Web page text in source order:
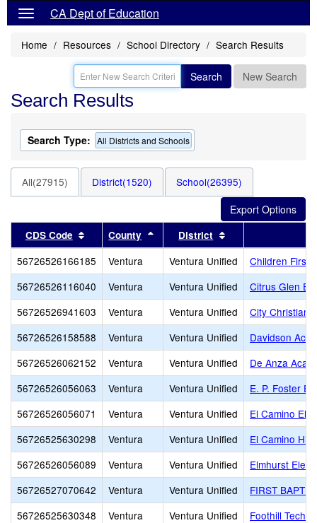
CA Dept of Education
Home Resources School Directory Search Results
Search New Search
Search Results
Search Type: All Districts and Schools
All(27915) District(1520) School(26395)
CDS Code Sort results by this header
County Sort results by this header
District
56726526166185 Ventura Ventura Unified
Children First
56726526116040
Ventura Ventura Unified
Citrus Glen
56726526941603
Ventura Ventura Unified
City Christian
56726526158588
Ventura Ventura Unified
Davidson
56726526062152
Ventura Ventura Unified
De Anza
56726526056063
Ventura Ventura Unified
E. P. Foster
56726526056071
Ventura Ventura Unified
El Camino
56726525630298
Ventura Ventura Unified
El Camino
56726526056089
Ventura Ventura Unified
Elmhurst
56726527070642
Ventura Ventura Unified
FIRST
56726525630348
Ventura Ventura Unified
Foothill